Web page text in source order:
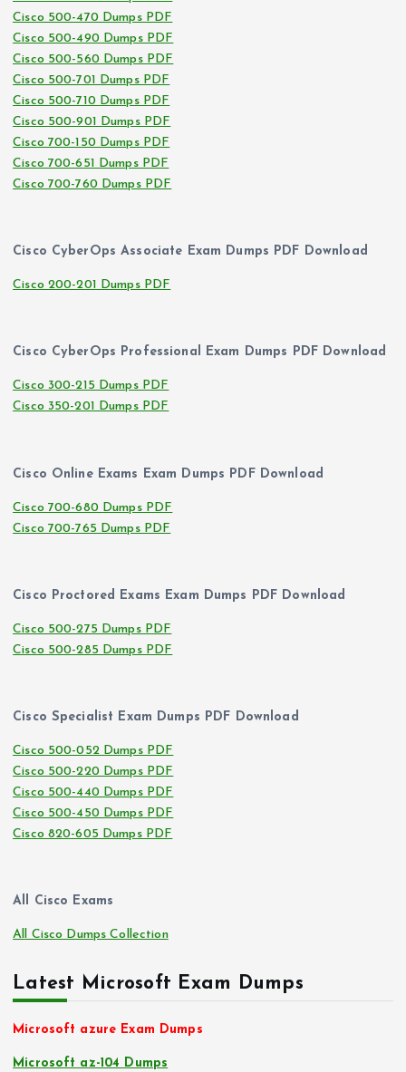
Cisco 500-470 Dumps PDF
Cisco 500-490 Dumps PDF
Cisco 500-560 Dumps PDF
Cisco 500-701 Dumps PDF
Cisco 500-710 Dumps PDF
Cisco 500-901 Dumps PDF
Cisco 700-150 Dumps PDF
Cisco 700-651 Dumps PDF
Cisco 700-760 Dumps PDF
Cisco CyberOps Associate Exam Dumps PDF Download
Cisco 200-201 Dumps PDF
Cisco CyberOps Professional Exam Dumps PDF Download
Cisco 300-215 Dumps PDF
Cisco 350-201 Dumps PDF
Cisco Online Exams Exam Dumps PDF Download
Cisco 700-680 Dumps PDF
Cisco 700-765 Dumps PDF
Cisco Proctored Exams Exam Dumps PDF Download
Cisco 500-275 Dumps PDF
Cisco 500-285 Dumps PDF
Cisco Specialist Exam Dumps PDF Download
Cisco 500-052 Dumps PDF
Cisco 500-220 Dumps PDF
Cisco 500-440 Dumps PDF
Cisco 500-450 Dumps PDF
Cisco 820-605 Dumps PDF
All Cisco Exams
All Cisco Dumps Collection
Latest Microsoft Exam Dumps
Microsoft azure Exam Dumps
Microsoft az-104 Dumps